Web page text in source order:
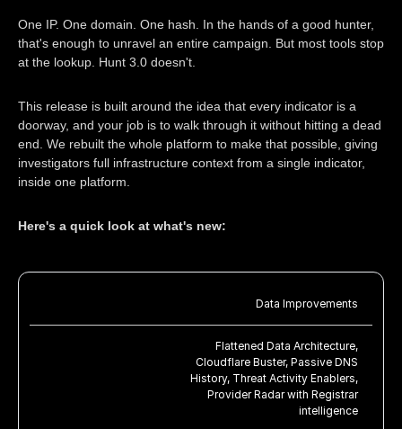
One IP. One domain. One hash. In the hands of a good hunter,
that's enough to unravel an entire campaign. But most tools stop
at the lookup. Hunt 3.0 doesn't.
This release is built around the idea that every indicator is a
doorway, and your job is to walk through it without hitting a dead
end. We rebuilt the whole platform to make that possible, giving
investigators full infrastructure context from a single indicator,
inside one platform.
Here's a quick look at what's new:
Data Improvements
Flattened Data Architecture,
Cloudflare Buster, Passive DNS
History, Threat Activity Enablers,
Provider Radar with Registrar
intelligence